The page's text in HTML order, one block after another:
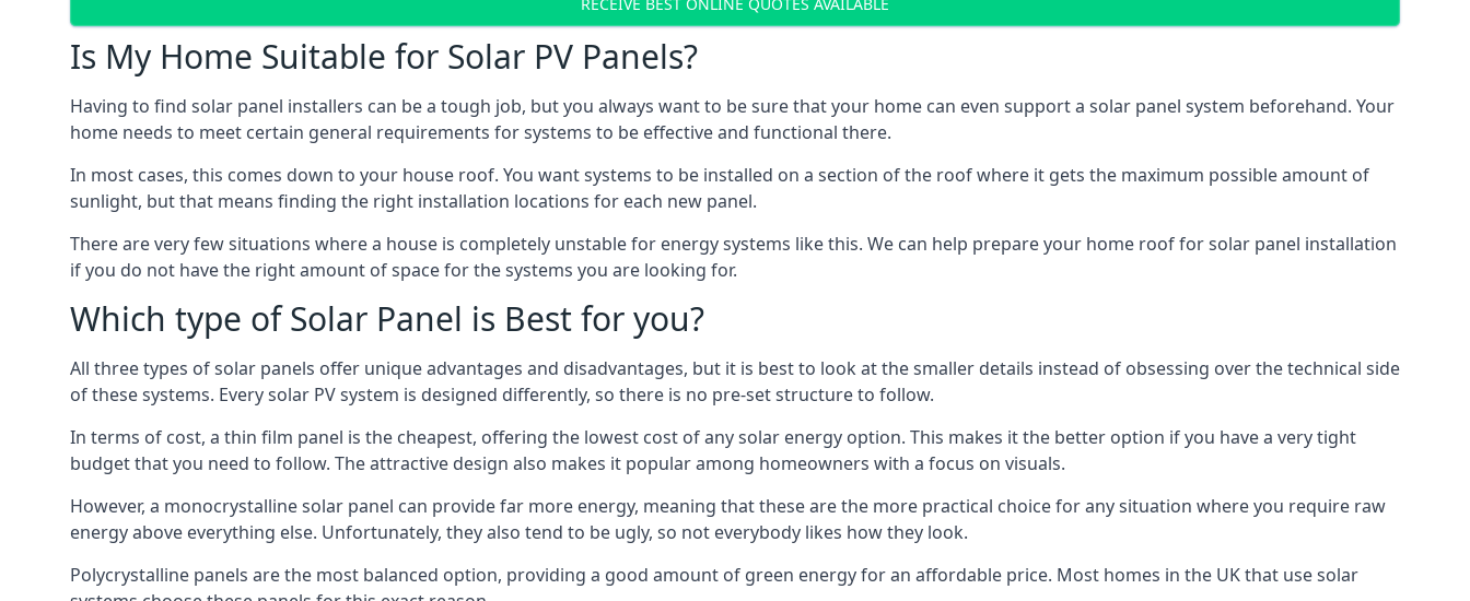
Is My Home Suitable for Solar PV Panels?
Having to find solar panel installers can be a tough job, but you always want to be sure that your home can even support a solar panel system beforehand. Your
home needs to meet certain general requirements for systems to be effective and functional there.
In most cases, this comes down to your house roof. You want systems to be installed on a section of the roof where it gets the maximum possible amount of
sunlight, but that means finding the right installation locations for each new panel.
There are very few situations where a house is completely unstable for energy systems like this. We can help prepare your home roof for solar panel installation
if you do not have the right amount of space for the systems you are looking for.
Which type of Solar Panel is Best for you?
All three types of solar panels offer unique advantages and disadvantages, but it is best to look at the smaller details instead of obsessing over the technical side
of these systems. Every solar PV system is designed differently, so there is no pre-set structure to follow.
In terms of cost, a thin film panel is the cheapest, offering the lowest cost of any solar energy option. This makes it the better option if you have a very tight
budget that you need to follow. The attractive design also makes it popular among homeowners with a focus on visuals.
However, a monocrystalline solar panel can provide far more energy, meaning that these are the more practical choice for any situation where you require raw
energy above everything else. Unfortunately, they also tend to be ugly, so not everybody likes how they look.
Polycrystalline panels are the most balanced option, providing a good amount of green energy for an affordable price. Most homes in the UK that use solar